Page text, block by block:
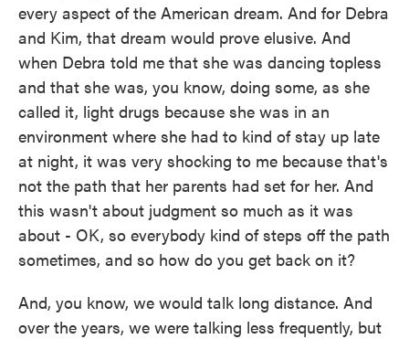
every aspect of the American dream. And for Debra
and Kim, that dream would prove elusive. And
when Debra told me that she was dancing topless
and that she was, you know, doing some, as she
called it, light drugs because she was in an
environment where she had to kind of stay up late
at night, it was very shocking to me because that's
not the path that her parents had set for her. And
this wasn't about judgment so much as it was
about - OK, so everybody kind of steps off the path
sometimes, and so how do you get back on it?
And, you know, we would talk long distance. And
over the years, we were talking less frequently, but